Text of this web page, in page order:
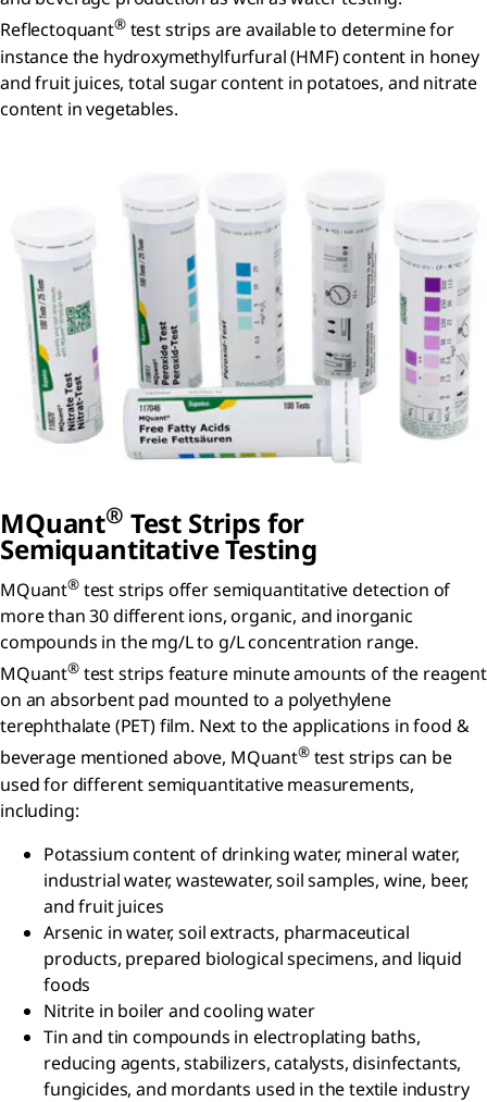
Reflectoquant®test strips are available to determine for
instance the hydroxymethylfurfural (HMF) content in honey
and fruit juices, total sugar content in potatoes, and nitrate
content in vegetables.
MQuant® Test Strips for
Semiquantitative Testing
MQuant®test strips offer semiquantitative detection of
more than 30 different ions, organic, and inorganic
compounds in the mg/L to g/L concentration range.
MQuant®test strips feature minute amounts of the reagent
on an absorbent pad mounted to a polyethylene
terephthalate (PET) film. Next to the applications in food &
beverage mentioned above, MQuant®test strips can be
used for different semiquantitative measurements,
including:
Potassium content of drinking water, mineral water,
industrial water, wastewater, soil samples, wine, beer,
and fruit juices
Arsenic in water, soil extracts, pharmaceutical
products, prepared biological specimens, and liquid
foods
Nitrite in boiler and cooling water
Tin and tin compounds in electroplating baths,
reducing agents, stabilizers, catalysts, disinfectants,
fungicides, and mordants used in the textile industry